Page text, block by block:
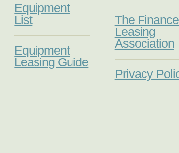
Equipment
List
Equipment
Leasing Guide
The
Leasing
Association
Privacy